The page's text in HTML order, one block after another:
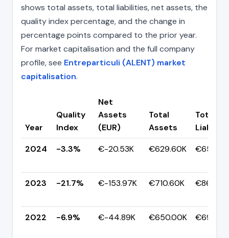
shows total assets, total liabilities, net assets, the
quality index percentage, and the change in
percentage points compared to the prior year.
For market capitalisation and the full company
profile, see Entreparticuli (ALENT) market
capitalisation.
Year
Quality
Index
Net
Assets
(EUR)
Total
Assets
Total
2024
-3.3% €-20.53K €629.60K
2023 -21.7% €-153.97K €710.60K
2022 -6.9% €-44.89K €650.00K